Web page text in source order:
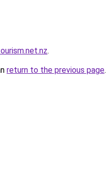
.
return to the previous page.